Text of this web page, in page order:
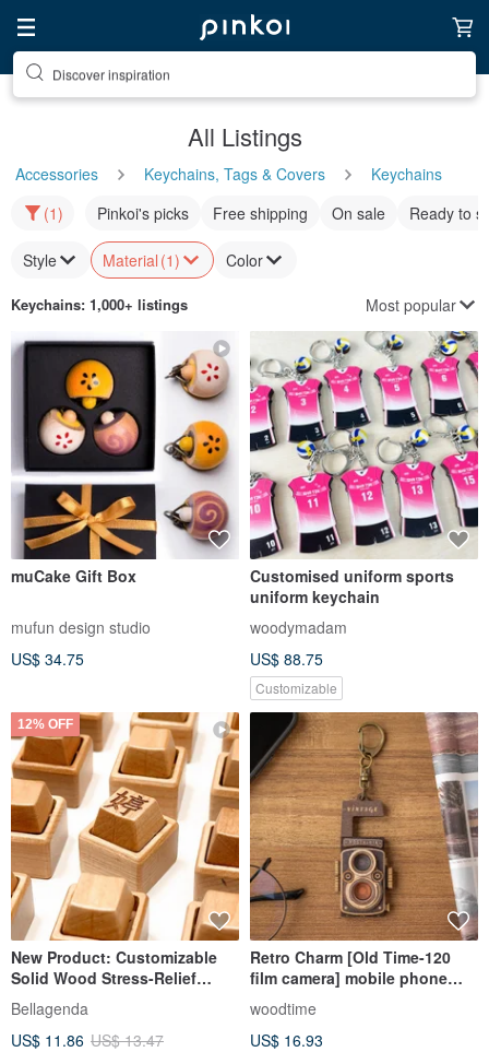
Discover inspiration
All Listings
Accessories Keychains, Tags & Covers
Keychains
(1)
Pinkoi's picks Free shipping On sale Ready to
Style Material (1) Color
Keychains: 1,000+ listings Most popular
muCake Gift Box
mufun design studio
US$ 34.75
Customised uniform sports
uniform keychain
woodymadam
US$ 88.75
Customizable
12% OFF
New Product: Customizable
Solid Wood Stress-Relief
Button, Keyboard Stress
Relief, Diffuser, Small Gift,
Keychain
Bellagenda
US$ 11.86 US$ 13.47
Retro Charm [Old Time-120
film camera] mobile phone
holder / key ring
woodtime
US$ 16.93